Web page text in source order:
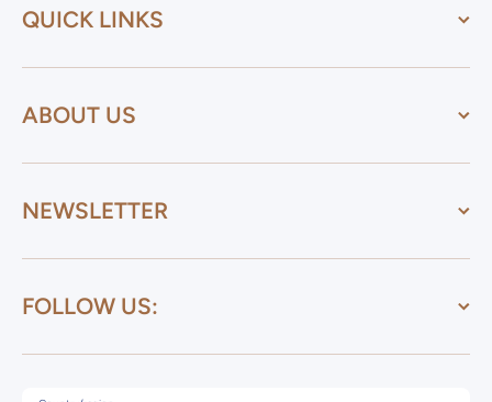
QUICK LINKS
ABOUT US
NEWSLETTER
FOLLOW US: